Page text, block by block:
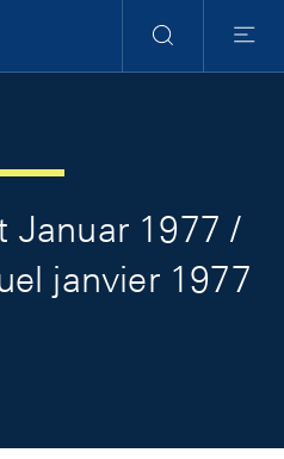
Search
Menu
Januar 1977 /
janvier 1977